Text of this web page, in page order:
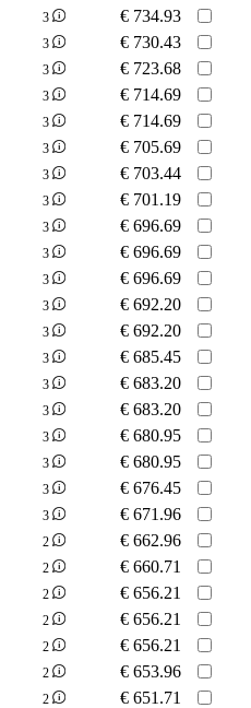
3 € 734.93
3 € 730.43
3 € 723.68
3 € 714.69
3 € 714.69
3 € 705.69
3 € 703.44
3 € 701.19
3 € 696.69
3 € 696.69
3 € 696.69
3 € 692.20
3 € 692.20
3 € 685.45
3 € 683.20
3 € 683.20
3 € 680.95
3 € 680.95
3 € 676.45
3 € 671.96
2 € 662.96
2 € 660.71
2 € 656.21
2 € 656.21
2 € 656.21
2 € 653.96
2 € 651.71